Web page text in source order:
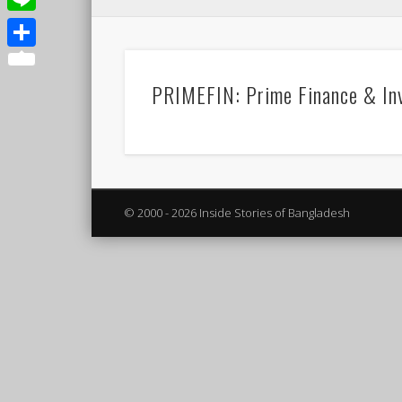
PRIMEFIN: Prime Finance &
© 2000 - 2026 Inside Stories of Bangladesh
Line
Share